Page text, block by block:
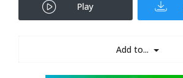
Play
Add to...